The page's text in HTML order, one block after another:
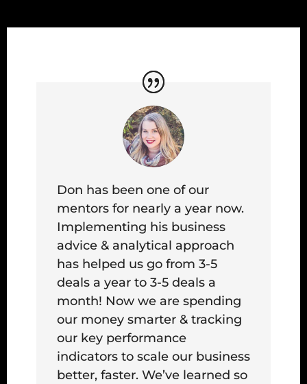
Don has been one of our
mentors for nearly a year now.
Implementing his business
advice & analytical approach
has helped us go from 3-5
deals a year to 3-5 deals a
month! Now we are spending
our money smarter & tracking
our key performance
indicators to scale our business
better, faster. We’ve learned so